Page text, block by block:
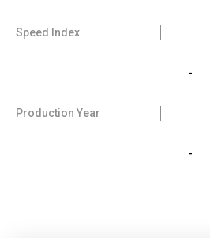
Speed Index
-
Production Year
-